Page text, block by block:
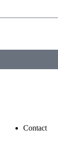
Contact